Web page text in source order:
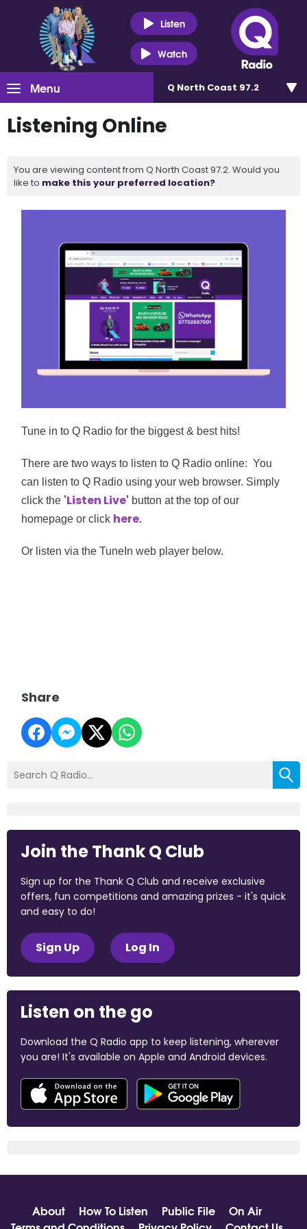
Listen
Watch
Menu Q North Coast 97.2
Listening Online
You are viewing content from Q North Coast 97.2. Would you
like to make this your preferred location?
Tune in to Q Radio for the biggest & best hits!
There are two ways to listen to Q Radio online: You
can listen to Q Radio using your web browser. Simply
click the 'Listen Live' button at the top of our
homepage or click here.
Or listen via the TuneIn web player below.
Share
Join the Thank Q Club
Sign up for the Thank Q Club and receive exclusive
offers, fun competitions and amazing prizes - it's quick
and easy to do!
Sign Up Log In
Listen on the go
Download the Q Radio app to keep listening, wherever
you are! It's available on Apple and Android devices.
About How To Listen Public File
On Air